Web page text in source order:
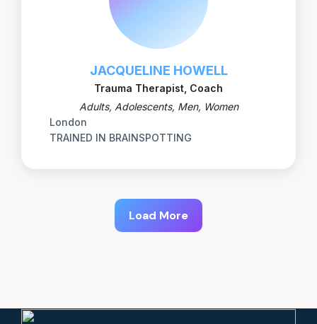
JACQUELINE HOWELL
Trauma Therapist, Coach
Adults, Adolescents, Men, Women
London
TRAINED IN BRAINSPOTTING
Load More